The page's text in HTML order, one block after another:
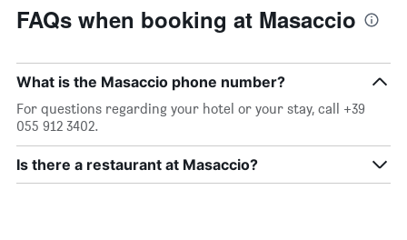
FAQs when booking at Masaccio
What is the Masaccio phone number?
For questions regarding your hotel or your stay, call +39
055 912 3402.
Is there a restaurant at Masaccio?